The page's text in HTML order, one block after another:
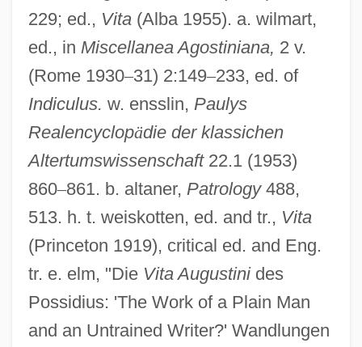
229; ed., Vita(Alba 1955). a. wilmart,
ed., in Miscellanea Agostiniana, 2 v.
(Rome 1930–31) 2:149–233, ed. of
Indiculus. w. ensslin, Paulys
Realencyclopädie der klassichen
Altertumswissenschaft22.1 (1953)
860–861. b. altaner, Patrology488,
513. h. t. weiskotten, ed. and tr., Vita
(Princeton 1919), critical ed. and Eng.
tr. e. elm, "Die Vita Augustinides
Possidius: 'The Work of a Plain Man
and an Untrained Writer?' Wandlungen
Possibly
Possible Loves
Possible Future Energy Sources
Possible
Possibility
Possevino, Antonio
Posseting
Posset
Possessory Warrant
Possessory Action